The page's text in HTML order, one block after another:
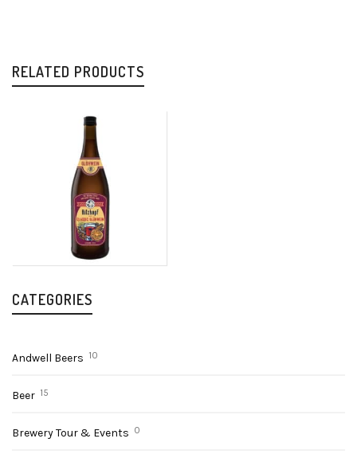
RELATED PRODUCTS
CATEGORIES
Andwell Beers 10
Beer 15
Brewery Tour & Events 0